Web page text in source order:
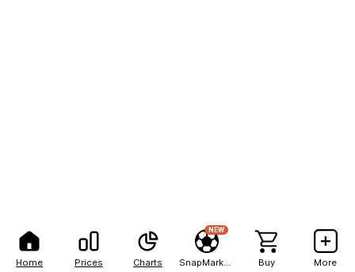
Home Prices Charts
NEW
Buy More